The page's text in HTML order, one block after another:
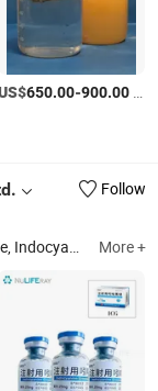
650.00-900.00
Follow
and Analysis, Sterile Microwave Ablation Needle, Surgical Fluorescence Lmaging System, Camera System, Microwave Ablation System More +